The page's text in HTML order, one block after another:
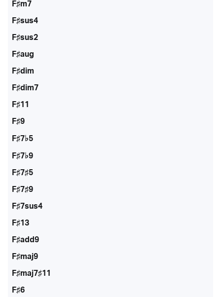
F♯m7
F♯sus4
F♯sus2
F♯aug
F♯dim
F♯dim7
F♯11
F♯9
F♯7♭5
F♯7♭9
F♯7♯5
F♯7♯9
F♯7sus4
F♯13
F♯add9
F♯maj9
F♯maj7♯11
F♯6